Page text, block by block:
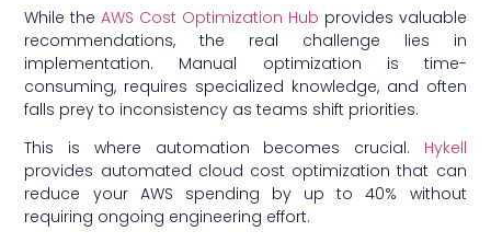
While theAWS Cost Optimization Hub provides valuable
recommendations, the real challenge lies in
implementation. Manual optimization is time-
consuming, requires specialized knowledge, and often
falls prey to inconsistency as teams shift priorities.
This is where automation becomes crucial. Hykell
provides automated cloud cost optimization that can
reduce your AWS spending by up to 40% without
requiring ongoing engineering effort.